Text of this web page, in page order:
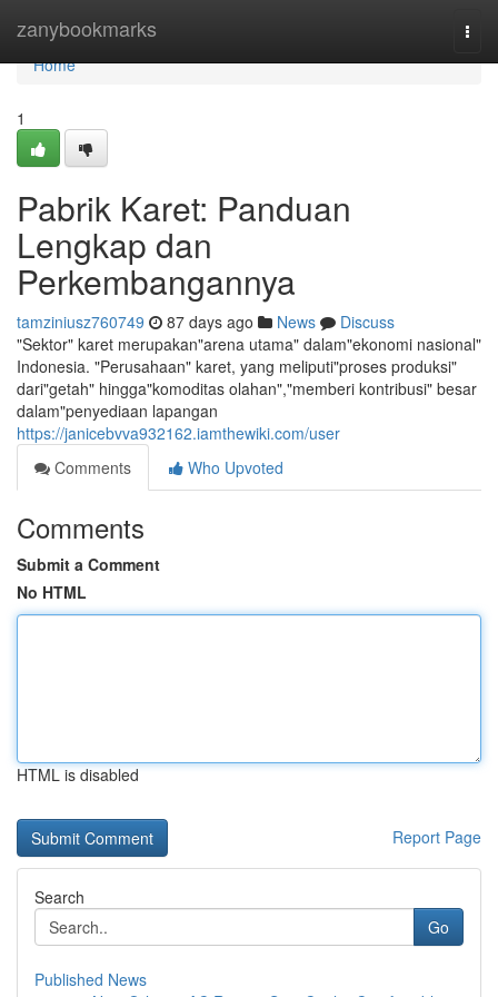
zanybookmarks
Home
Home
1
Pabrik Karet: Panduan
Lengkap dan
Perkembangannya
tamziniusz760749 87 days ago News
Discuss
"Sektor" karet merupakan"arena utama" dalam"ekonomi nasional"
Indonesia. "Perusahaan" karet, yang meliputi"proses produksi"
dari"getah" hingga"komoditas olahan","memberi kontribusi" besar
dalam"penyediaan lapangan
https://janicebvva932162.iamthewiki.com/user
Comments
Who Upvoted
Comments
Submit a Comment
No HTML
HTML is disabled
Report Page
Search
Go
Published News